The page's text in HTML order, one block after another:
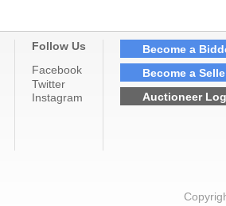
Follow Us
Facebook
Twitter
Instagram
Become a
Become a
Auctioneer